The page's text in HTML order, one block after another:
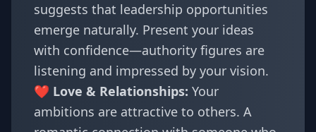
suggests that leadership opportunities
emerge naturally. Present your ideas
with confidence—authority figures are
listening and impressed by your vision.
❤️ Love & Relationships: Your
ambitions are attractive to others. A